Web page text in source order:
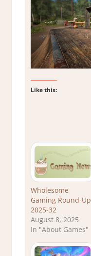
Like this:
Wholesome
Gaming Round-Up
2025-32
August 8, 2025
In "About Games"